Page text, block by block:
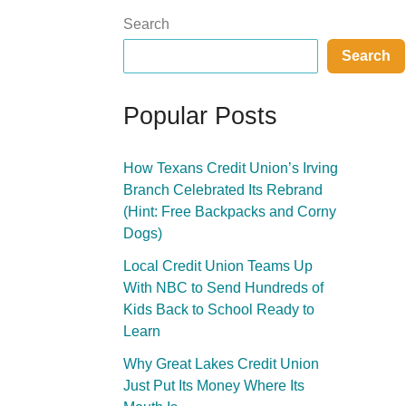
Search
Search
Popular Posts
How Texans Credit Union’s Irving
Branch Celebrated Its Rebrand
(Hint: Free Backpacks and Corny
Dogs)
Local Credit Union Teams Up
With NBC to Send Hundreds of
Kids Back to School Ready to
Learn
Why Great Lakes Credit Union
Just Put Its Money Where Its